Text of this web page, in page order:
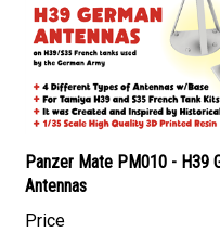
Panzer Mate PM010 - H39
Antennas
Price